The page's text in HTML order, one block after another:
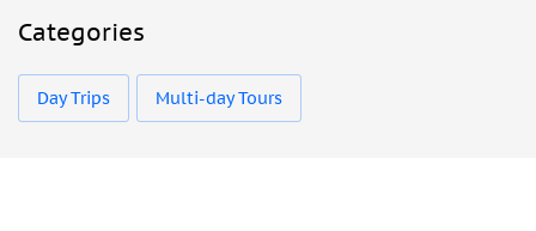
Categories
Day Trips Multi-day Tours